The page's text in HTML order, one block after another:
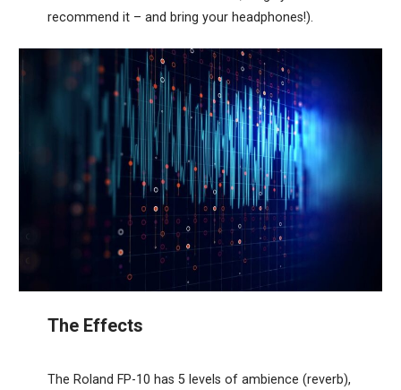
recommend it – and bring your headphones!).
The Effects
The Roland FP-10 has 5 levels of ambience (reverb),